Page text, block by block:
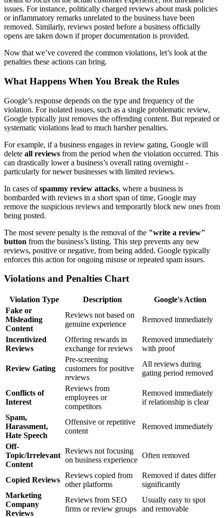
issues. For instance, politically charged reviews about mask policies
or inflammatory remarks unrelated to the business have been
removed. Similarly, reviews posted before a business officially
opens are taken down if proper documentation is provided.
Now that we’ve covered the common violations, let’s look at the
penalties these actions can bring.
What Happens When You Break the Rules
Google’s response depends on the type and frequency of the
violation. For isolated issues, such as a single problematic review,
Google typically just removes the offending content. But repeated or
systematic violations lead to much harsher penalties.
For example, if a business engages in review gating, Google will
delete all reviews from the period when the violation occurred. This
can drastically lower a business’s overall rating overnight -
particularly for newer businesses with limited reviews.
In cases ofspammy review attacks, where a business is
bombarded with reviews in a short span of time, Google may
remove the suspicious reviews and temporarily block new ones from
being posted.
The most severe penalty is the removal of the "write a review"
button from the business’s listing. This step prevents any new
reviews, positive or negative, from being added. Google typically
enforces this action for ongoing misuse or repeated spam issues.
Violations and Penalties Chart
Violation Type Description
Google's Action
Fake or
Misleading
Content
Reviews not based on
genuine experience
Removed immediately
Incentivized
Reviews
Offering rewards in
exchange for reviews
Removed immediately
with proof
Review Gating
Pre-screening
customers for positive
reviews
All reviews during
gating period removed
Conflicts of
Interest
Reviews from
employees or
competitors
Removed immediately
if relationship is clear
Spam,
Harassment,
Hate Speech
Offensive or repetitive
content
Removed immediately
Off-
Topic/Irrelevant
Content
Reviews not focusing
on business experience
Often removed
Copied Reviews
Reviews copied from
other platforms
Removed if dates differ
significantly
Marketing
Company
Reviews
Reviews from SEO
firms or review groups
Usually easy to spot
and removable